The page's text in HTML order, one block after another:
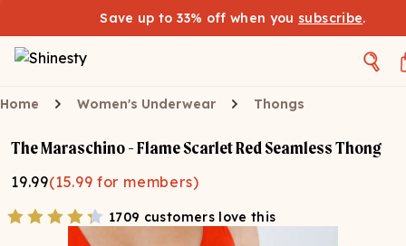
Save up to 33% off when you subscribe.
Home Women's Underwear Thongs
The Maraschino - Flame Scarlet Red Seamless Thong
19.99(15.99 for members)
1709 customers love this